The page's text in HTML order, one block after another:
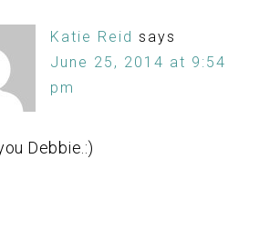
Katie Reid says
June 25, 2014 at 9:54
pm
Debbie.:)